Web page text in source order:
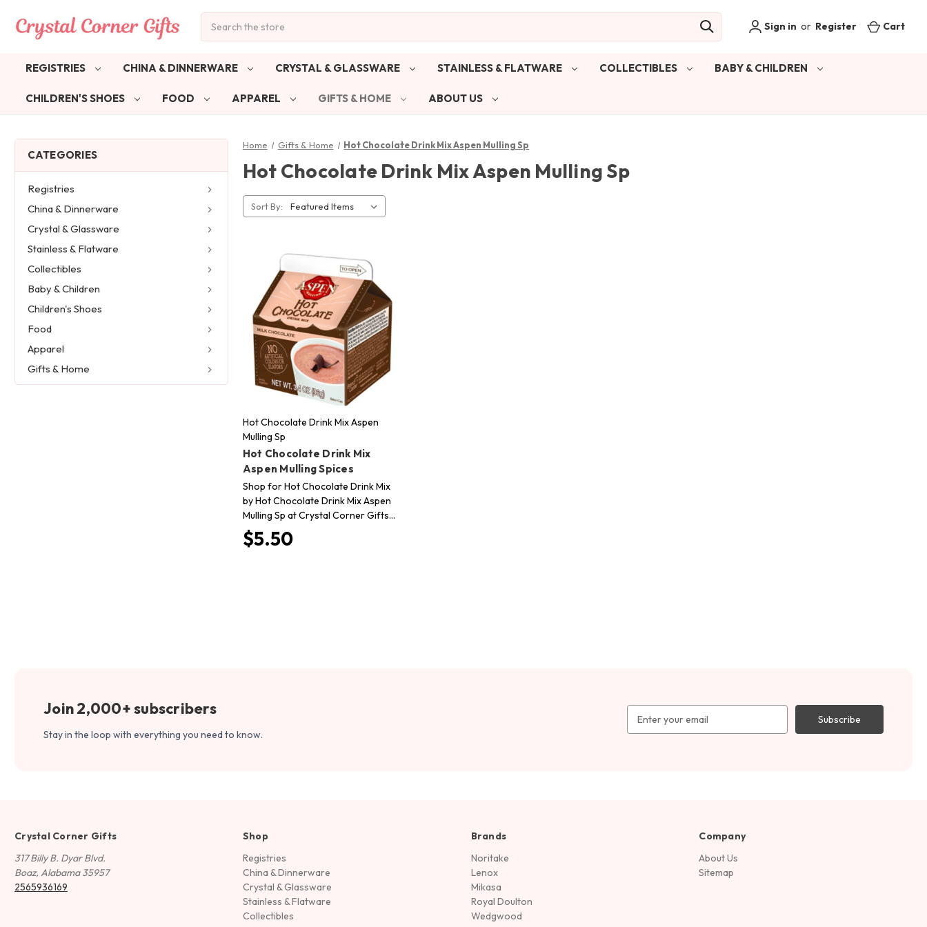
Sign in or Register Cart
REGISTRIES CHINA & DINNERWARE CRYSTAL & GLASSWARE STAINLESS & FLATWARE COLLECTIBLES BABY & CHILDREN
CHILDREN'S SHOES FOOD APPAREL GIFTS & HOME ABOUT US
CATEGORIES
Registries
China & Dinnerware
Crystal & Glassware
Stainless & Flatware
Collectibles
Baby & Children
Children's Shoes
Food
Apparel
Gifts & Home
Home Gifts & Home Hot Chocolate Drink Mix Aspen Mulling Sp
Hot Chocolate Drink Mix Aspen Mulling Sp
Sort By:
Hot Chocolate Drink Mix Aspen
Mulling Sp
Hot Chocolate Drink Mix
Aspen Mulling Spices
Shop for Hot Chocolate Drink Mix
by Hot Chocolate Drink Mix Aspen
Mulling Sp at Crystal Corner Gifts…
$5.50
Join 2,000+ subscribers
Stay in the loop with everything you need to know.
Address
Crystal Corner Gifts
317 Billy B. Dyar Blvd.
Boaz, Alabama 35957
2565936169
Shop
Registries
China & Dinnerware
Crystal & Glassware
Stainless & Flatware
Collectibles
Brands
Noritake
Lenox
Mikasa
Royal Doulton
Wedgwood
Company
About Us
Sitemap